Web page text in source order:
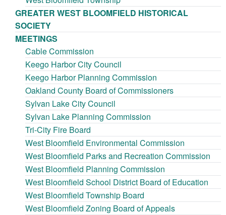
GREATER WEST BLOOMFIELD HISTORICAL
SOCIETY
MEETINGS
Cable Commission
Keego Harbor City Council
Keego Harbor Planning Commission
Oakland County Board of Commissioners
Sylvan Lake City Council
Sylvan Lake Planning Commission
Tri-City Fire Board
West Bloomfield Environmental Commission
West Bloomfield Parks and Recreation Commission
West Bloomfield Planning Commission
West Bloomfield School District Board of Education
West Bloomfield Township Board
West Bloomfield Zoning Board of Appeals